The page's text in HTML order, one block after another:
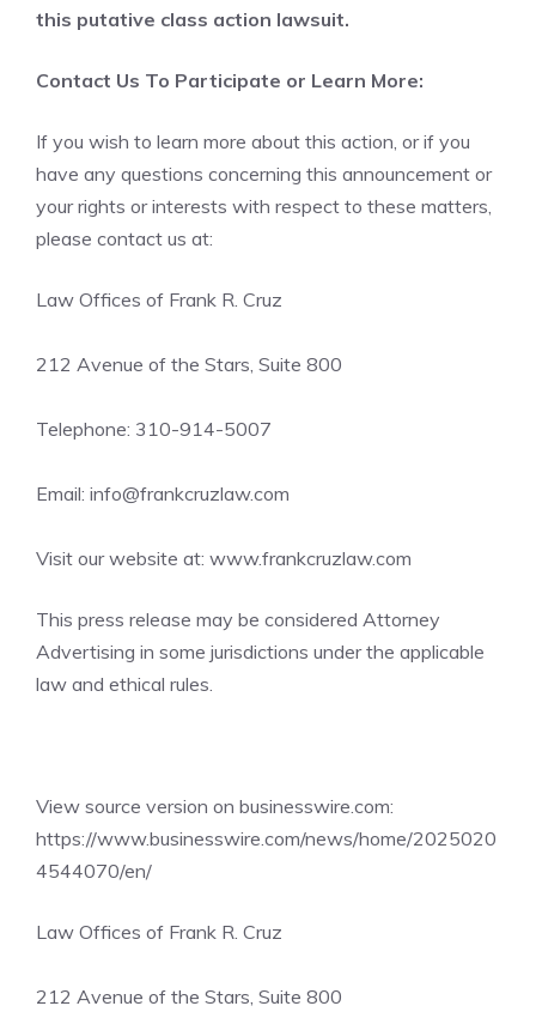
this putative class action lawsuit.
Contact Us To Participate or Learn More:
If you wish to learn more about this action, or if you
have any questions concerning this announcement or
your rights or interests with respect to these matters,
please contact us at:
Law Offices of Frank R. Cruz
212 Avenue of the Stars, Suite 800
Telephone: 310-914-5007
Email: info@frankcruzlaw.com
Visit our website at: www.frankcruzlaw.com
This press release may be considered Attorney
Advertising in some jurisdictions under the applicable
law and ethical rules.
View source version on businesswire.com:
https://www.businesswire.com/news/home/2025020
4544070/en/
Law Offices of Frank R. Cruz
212 Avenue of the Stars, Suite 800